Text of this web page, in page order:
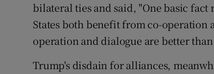
bilateral ties and said, "One basic
States both benefit from co-operation
operation and dialogue are better
Trump's disdain for alliances,